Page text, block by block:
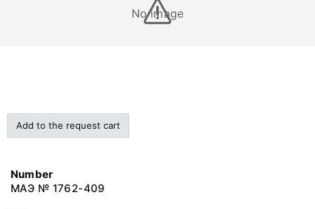
No image
Add to the request cart
Number
МАЭ № 1762-409